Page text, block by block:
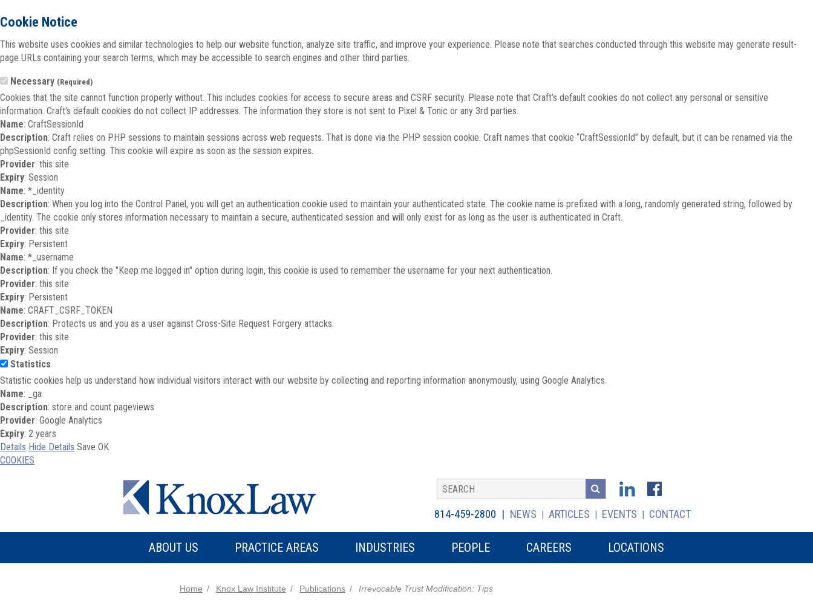
Cookie Notice
This website uses cookies and similar technologies to help our website function, analyze site traffic, and improve your experience. Please note that searches conducted through this website may generate result-
page URLs containing your search terms, which may be accessible to search engines and other third parties.
Necessary (Required)
Cookies that the site cannot function properly without. This includes cookies for access to secure areas and CSRF security. Please note that Craft’s default cookies do not collect any personal or sensitive
information. Craft's default cookies do not collect IP addresses. The information they store is not sent to Pixel & Tonic or any 3rd parties.
Name: CraftSessionId
Description: Craft relies on PHP sessions to maintain sessions across web requests. That is done via the PHP session cookie. Craft names that cookie “CraftSessionId” by default, but it can be renamed via the
phpSessionId config setting. This cookie will expire as soon as the session expires.
Provider: this site
Expiry: Session
Name: *_identity
Description: When you log into the Control Panel, you will get an authentication cookie used to maintain your authenticated state. The cookie name is prefixed with a long, randomly generated string, followed by
_identity. The cookie only stores information necessary to maintain a secure, authenticated session and will only exist for as long as the user is authenticated in Craft.
Provider: this site
Expiry: Persistent
Name: *_username
Description: If you check the "Keep me logged in" option during login, this cookie is used to remember the username for your next authentication.
Provider: this site
Expiry: Persistent
Name: CRAFT_CSRF_TOKEN
Description: Protects us and you as a user against Cross-Site Request Forgery attacks.
Provider: this site
Expiry: Session
Statistics
Statistic cookies help us understand how individual visitors interact with our website by collecting and reporting information anonymously, using Google Analytics.
Name: _ga
Description: store and count pageviews
Provider: Google Analytics
Expiry: 2 years
Details Hide Details Save OK
COOKIES
814-459-2800 NEWS ARTICLES EVENTS CONTACT
ABOUT US PRACTICE AREAS INDUSTRIES PEOPLE CAREERS LOCATIONS
Home Knox Law Institute Publications Irrevocable Trust Modification: Tips